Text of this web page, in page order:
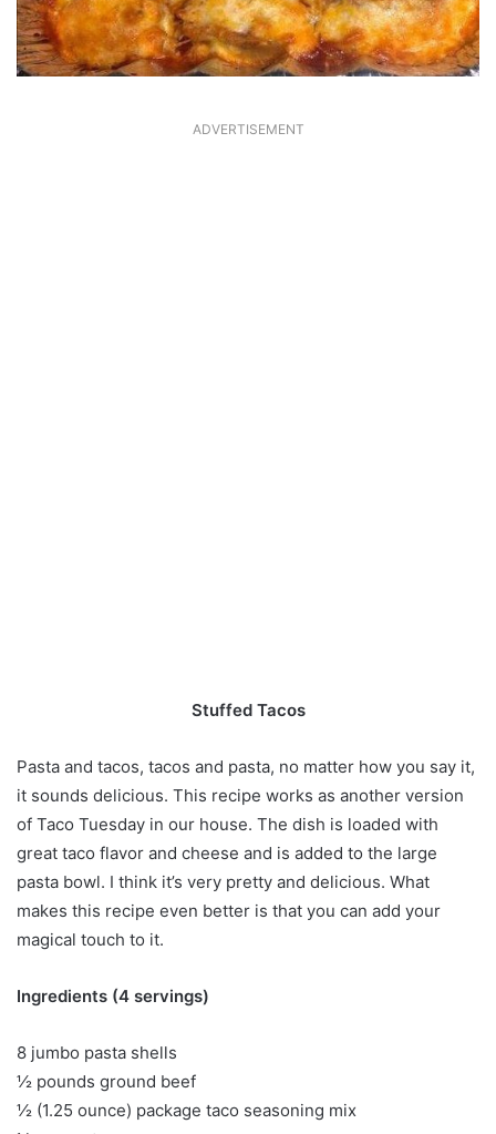
ADVERTISEMENT
Stuffed Tacos
Pasta and tacos, tacos and pasta, no matter how you say it,
it sounds delicious. This recipe works as another version
of Taco Tuesday in our house. The dish is loaded with
great taco flavor and cheese and is added to the large
pasta bowl. I think it’s very pretty and delicious. What
makes this recipe even better is that you can add your
magical touch to it.
Ingredients (4 servings)
8 jumbo pasta shells
½ pounds ground beef
½ (1.25 ounce) package taco seasoning mix